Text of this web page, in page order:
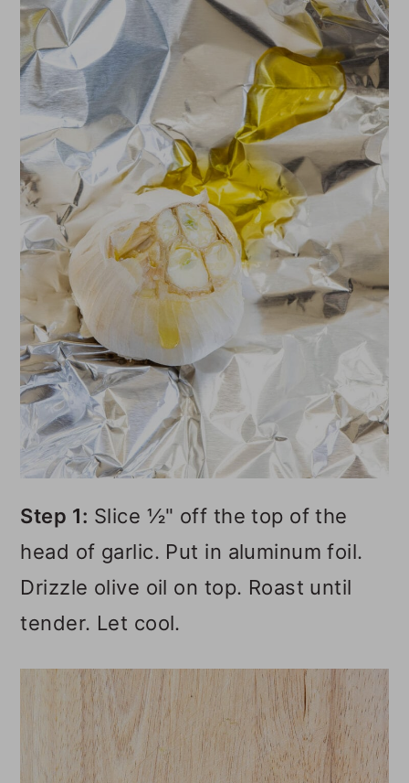
Step 1: Slice ½" off the top of the
head of garlic. Put in aluminum foil.
Drizzle olive oil on top. Roast until
tender. Let cool.